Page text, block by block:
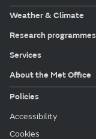
Weather & Climate
Research programmes
Services
About the Met Office
Policies
Accessibility
Cookies